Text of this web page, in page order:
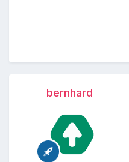
bernhard